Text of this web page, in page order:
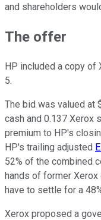
and shareholders
The offer
HP included a copy of
5.
The bid was valued at
cash and 0.137 Xerox
premium to HP's
HP's trailing adjusted
52% of the combined
hands of former
have to settle for a
Xerox proposed a